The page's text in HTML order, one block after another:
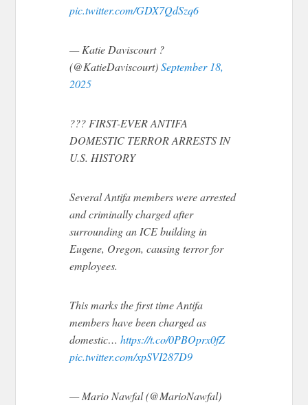
pic.twitter.com/GDX7QdSzq6
— Katie Daviscourt ?
(@KatieDaviscourt)September 18,
2025
??? FIRST-EVER ANTIFA
DOMESTIC TERROR ARRESTS IN
U.S. HISTORY
Several Antifa members were arrested
and criminally charged after
surrounding an ICE building in
Eugene, Oregon, causing terror for
employees.
This marks the first time Antifa
members have been charged as
domestic…https://t.co/0PBOprx0fZ
pic.twitter.com/xpSVI287D9
— Mario Nawfal (@MarioNawfal)